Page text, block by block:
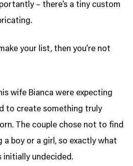
– there’s a tiny custom
your list, then you’re not
wife Bianca were expecting
to create something truly
The couple chose not to find
a boy or a girl, so exactly what
undecided.